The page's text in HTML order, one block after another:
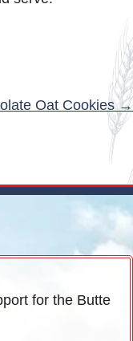
Oat Cookies →
for the Butte